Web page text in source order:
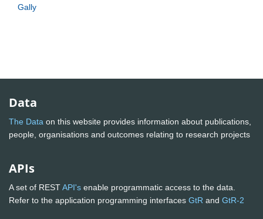
Gally
Data
The Data on this website provides information about publications,
people, organisations and outcomes relating to research projects
APIs
A set of RESTAPI's enable programmatic access to the data.
Refer to the application programming interfaces GtR and GtR-2